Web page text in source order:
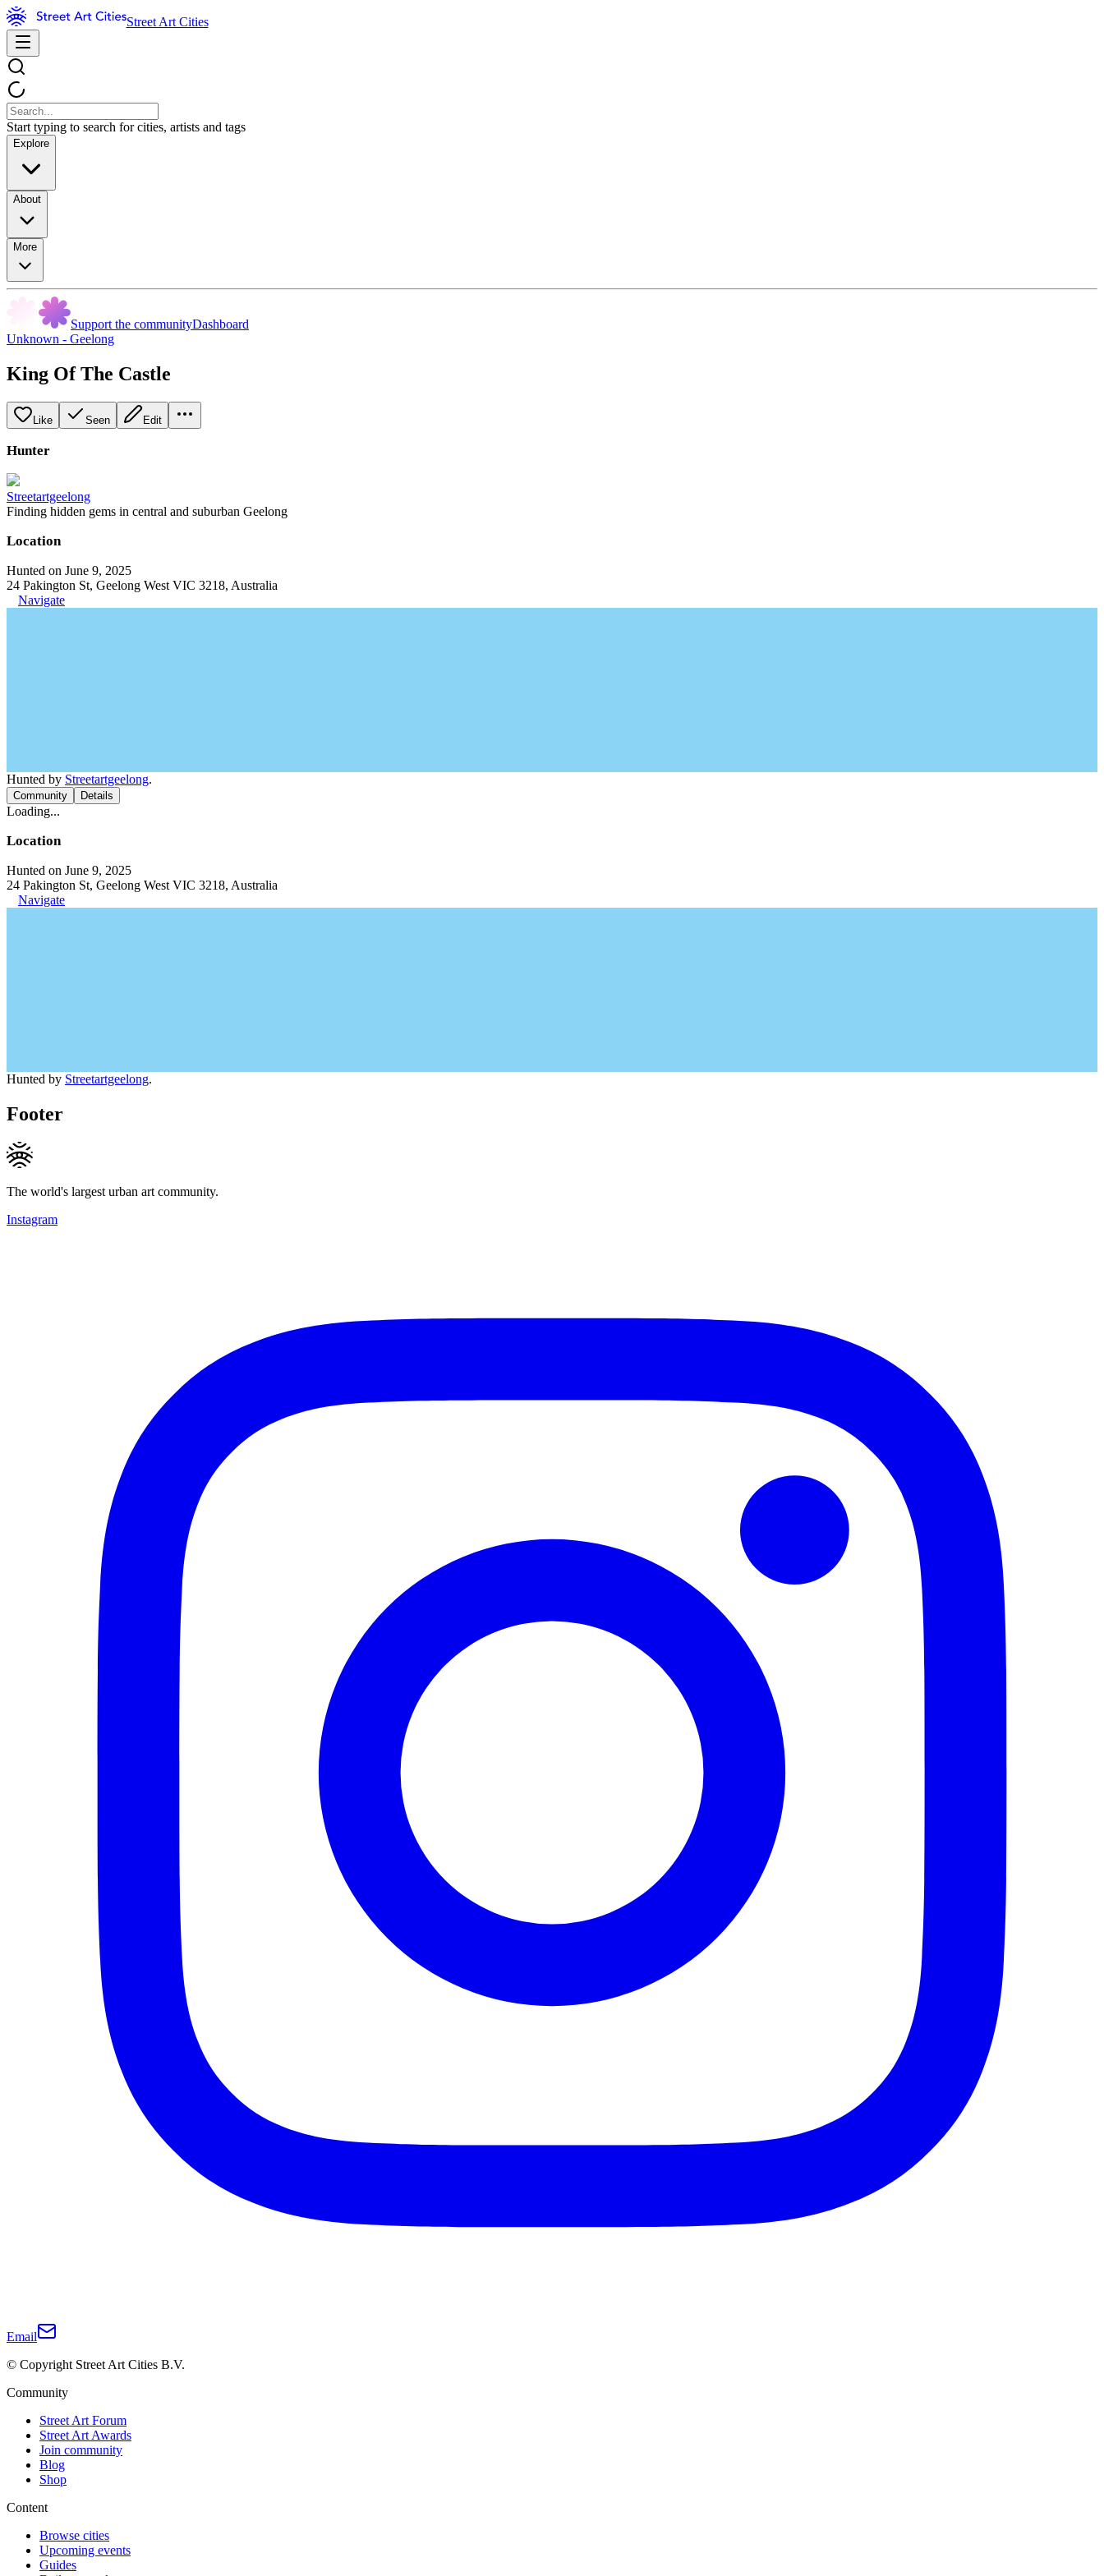
Street Art Cities
Start typing to search for cities, artists and tags
Explore
About
More
Support the communityDashboard
Unknown - Geelong
King Of The Castle
Like Seen Edit
Hunter
Streetartgeelong
Finding hidden gems in central and suburban Geelong
Location
Hunted on June 9, 2025
24 Pakington St, Geelong West VIC 3218, Australia
Navigate
Hunted by Streetartgeelong.
Community Details
Loading...
Location
Hunted on June 9, 2025
24 Pakington St, Geelong West VIC 3218, Australia
Navigate
Hunted by Streetartgeelong.
Footer
The world's largest urban art community.
Instagram
Email
© Copyright Street Art Cities B.V.
Community
Street Art Forum
Street Art Awards
Join community
Blog
Shop
Content
Browse cities
Upcoming events
Guides